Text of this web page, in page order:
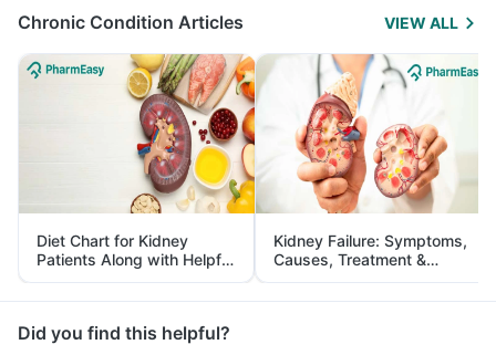
Chronic Condition Articles VIEW ALL
Diet Chart for Kidney
Patients Along with Helpful
Tips
Kidney Failure: Symptoms,
Causes, Treatment &
Prevention
Did you find this helpful?